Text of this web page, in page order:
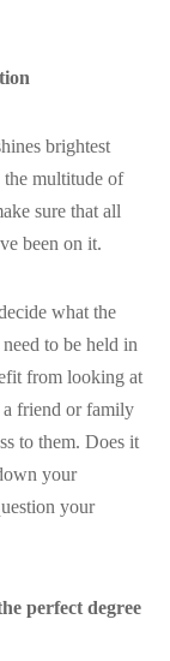
brightest
the multitude of
sure that all
been on it.
what the
to be held in
from looking at
a friend or family
to them. Does it
your
your
perfect degree